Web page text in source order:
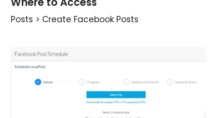
Posts > Create Facebook Posts